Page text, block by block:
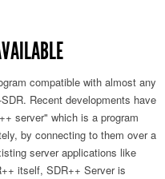
compatible with almost any
Recent developments have
server" which is a program
by connecting to them over a
server applications like
itself, SDR++ Server is